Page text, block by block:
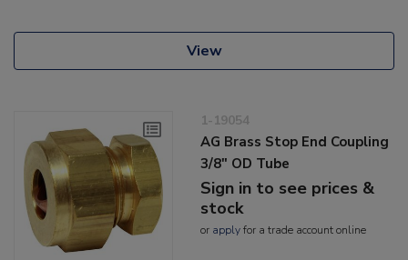
View
1-19054
AG Brass Stop End Coupling
3/8" OD Tube
Sign in to see prices &
stock
or applyfor a trade account online